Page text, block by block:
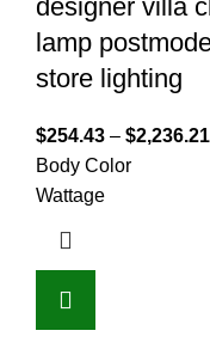
designer villa
lamp
store lighting
$254.43 – $2,236.21
Body Color
Wattage